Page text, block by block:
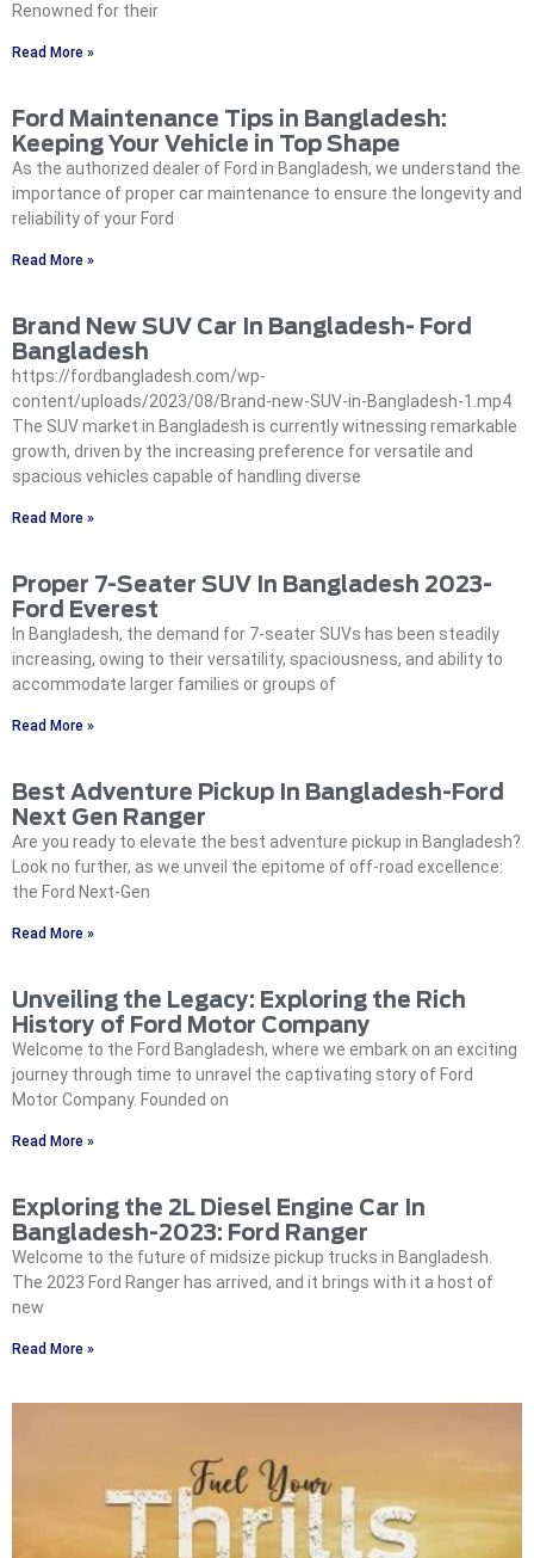
Renowned for their
Read More »
Ford Maintenance Tips in Bangladesh:
Keeping Your Vehicle in Top Shape‍
As the authorized dealer of Ford in Bangladesh, we understand the
importance of proper car maintenance to ensure the longevity and
reliability of your Ford
Read More »
Brand New SUV Car In Bangladesh- Ford
Bangladesh
https://fordbangladesh.com/wp-
content/uploads/2023/08/Brand-new-SUV-in-Bangladesh-1.mp4
The SUV market in Bangladesh is currently witnessing remarkable
growth, driven by the increasing preference for versatile and
spacious vehicles capable of handling diverse
Read More »
Proper 7-Seater SUV In Bangladesh 2023-
Ford Everest
In Bangladesh, the demand for 7-seater SUVs has been steadily
increasing, owing to their versatility, spaciousness, and ability to
accommodate larger families or groups of
Read More »
Best Adventure Pickup In Bangladesh-Ford
Next Gen Ranger
Are you ready to elevate the best adventure pickup in Bangladesh?
Look no further, as we unveil the epitome of off-road excellence:
the Ford Next-Gen
Read More »
Unveiling the Legacy: Exploring the Rich
History of Ford Motor Company
Welcome to the Ford Bangladesh, where we embark on an exciting
journey through time to unravel the captivating story of Ford
Motor Company. Founded on
Read More »
Exploring the 2L Diesel Engine Car In
Bangladesh-2023: Ford Ranger
Welcome to the future of midsize pickup trucks in Bangladesh.
The 2023 Ford Ranger has arrived, and it brings with it a host of
new
Read More »